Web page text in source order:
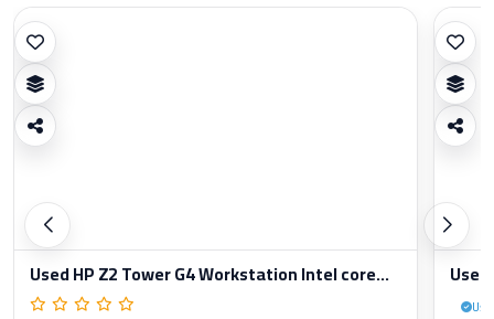
Used HP Z2 Tower G4 Workstation Intel core...